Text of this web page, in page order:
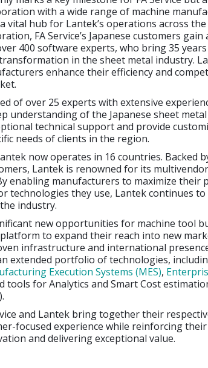
with a wide range of machine
vital hub for Lantek’s operations across the
FA Service’s Japanese customers gain
400 software experts, who bring 35
in the sheet metal industry.
enhance their efficiency and
of over 25 experts with extensive
understanding of the Japanese sheet
technical support and provide
needs of clients in the region.
now operates in 16 countries. Backed
Lantek is renowned for its
enabling manufacturers to maximize their
technologies they use, Lantek continues to
industry.
new opportunities for machine tool
to expand their reach into new
infrastructure and international
extended portfolio of technologies,
Execution Systems (MES),
tools for Analytics and Smart Cost
and Lantek bring together their
focused experience while reinforcing
and delivering exceptional value.